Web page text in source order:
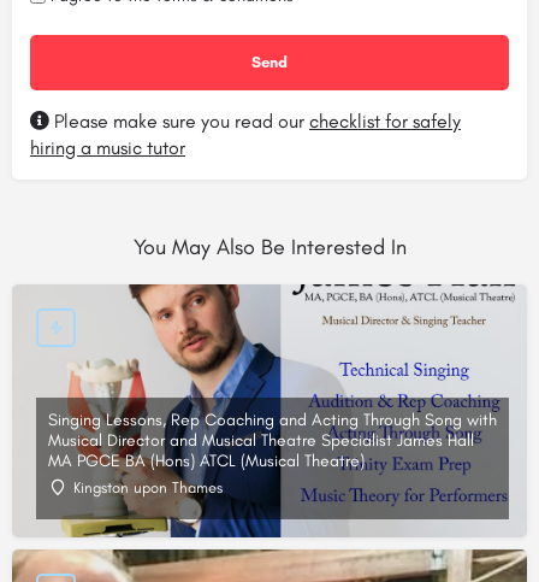
Please make sure you read our checklist for safely
hiring a music tutor
You May Also Be Interested In
Singing Lessons, Rep Coaching and Acting Through Song with
Musical Director and Musical Theatre Specialist James Hall
MA PGCE BA (Hons) ATCL (Musical Theatre)
Kingston upon Thames